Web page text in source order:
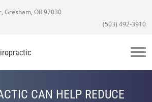
Gresham, OR 97030
(503) 492-3910
CAN HELP REDUCE